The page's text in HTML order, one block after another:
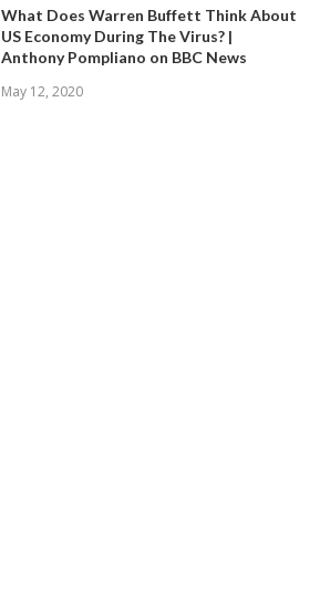
What Does Warren Buffett Think About
US Economy During The Virus? |
Anthony Pompliano on BBC News
May 12, 2020